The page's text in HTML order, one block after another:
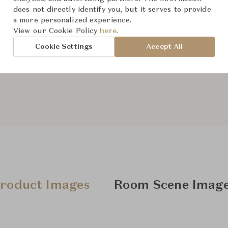
From ฿314,000
Images Room Scene
does not directly identify you, but it serves to provide
a more personalized experience.
View our Cookie Policy here.
Cookie Settings Accept All